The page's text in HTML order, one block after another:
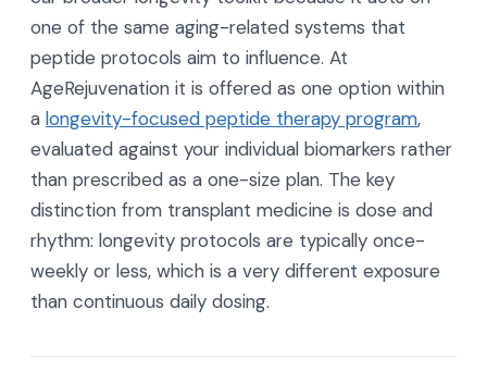
one of the same aging-related systems that
peptide protocols aim to influence. At
AgeRejuvenation it is offered as one option within
a longevity-focused peptide therapy program,
evaluated against your individual biomarkers rather
than prescribed as a one-size plan. The key
distinction from transplant medicine is dose and
rhythm: longevity protocols are typically once-
weekly or less, which is a very different exposure
than continuous daily dosing.